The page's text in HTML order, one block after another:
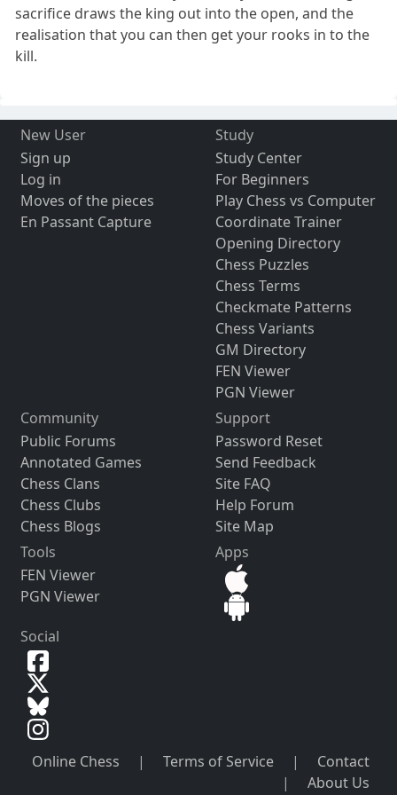
sacrifice draws the king out into the open, and the
realisation that you can then get your rooks in to the
kill.
New User
Sign up
Log in
Moves of the pieces
En Passant Capture
Study
Study Center
For Beginners
Play Chess vs Computer
Coordinate Trainer
Opening Directory
Chess Puzzles
Chess Terms
Checkmate Patterns
Chess Variants
GM Directory
FEN Viewer
PGN Viewer
Community
Public Forums
Annotated Games
Chess Clans
Chess Clubs
Chess Blogs
Support
Password Reset
Send Feedback
Site FAQ
Help Forum
Site Map
Tools
FEN Viewer
PGN Viewer
Apps
Social
Online Chess | Terms of Service |
Contact
|
About Us